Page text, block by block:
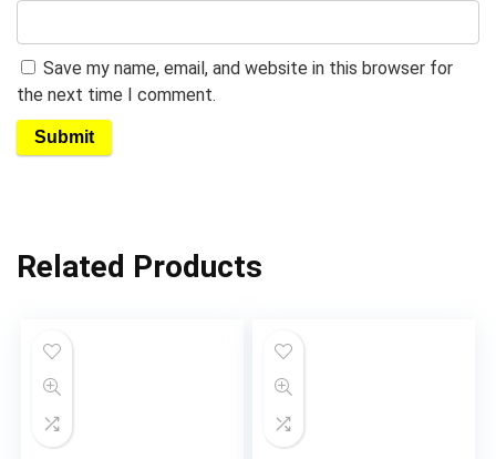
Save my name, email, and website in this browser for
the next time I comment.
Related Products